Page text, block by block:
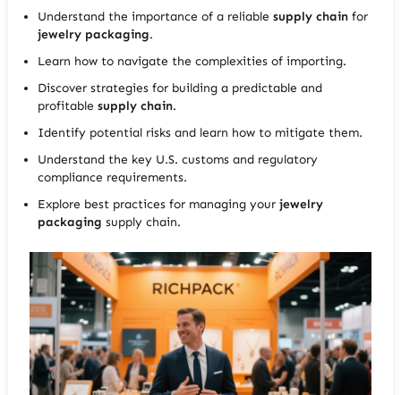
Understand the importance of a reliablesupply chain for
jewelry packaging.
Learn how to navigate the complexities of importing.
Discover strategies for building a predictable and
profitablesupply chain.
Identify potential risks and learn how to mitigate them.
Understand the key U.S. customs and regulatory
compliance requirements.
Explore best practices for managing yourjewelry
packaging supply chain.